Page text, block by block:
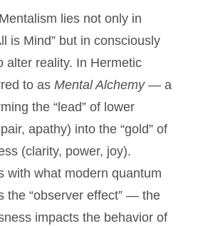
lies not only in
is Mind” but in consciously
alter reality. In Hermetic
to asMental Alchemy— a
the “lead” of lower
apathy) into the “gold” of
(clarity, power, joy).
with what modern quantum
the “observer effect” — the
impacts the behavior of